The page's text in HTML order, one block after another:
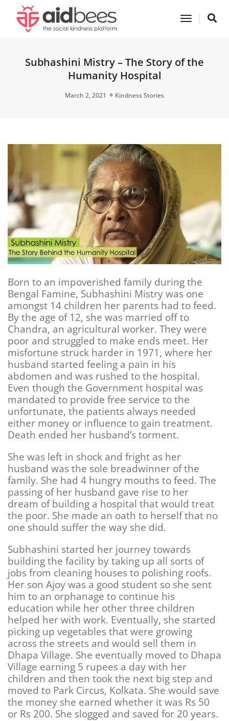
Toggle
Subhashini Mistry – The Story of the
Humanity Hospital
March 2, 2021 Kindness Stories
Born to an impoverished family during the
Bengal Famine, Subhashini Mistry was one
amongst 14 children her parents had to feed.
By the age of 12, she was married off to
Chandra, an agricultural worker. They were
poor and struggled to make ends meet. Her
misfortune struck harder in 1971, where her
husband started feeling a pain in his
abdomen and was rushed to the hospital.
Even though the Government hospital was
mandated to provide free service to the
unfortunate, the patients always needed
either money or influence to gain treatment.
Death ended her husband’s torment.
She was left in shock and fright as her
husband was the sole breadwinner of the
family. She had 4 hungry mouths to feed. The
passing of her husband gave rise to her
dream of building a hospital that would treat
the poor. She made an oath to herself that no
one should suffer the way she did.
Subhashini started her journey towards
building the facility by taking up all sorts of
jobs from cleaning houses to polishing roofs.
Her son Ajoy was a good student so she sent
him to an orphanage to continue his
education while her other three children
helped her with work. Eventually, she started
picking up vegetables that were growing
across the streets and would sell them in
Dhapa Village. She eventually moved to Dhapa
Village earning 5 rupees a day with her
children and then took the next big step and
moved to Park Circus, Kolkata. She would save
the money she earned whether it was Rs 50
or Rs 200. She slogged and saved for 20 years.